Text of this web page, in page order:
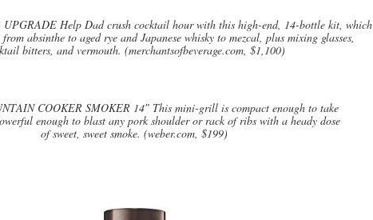
Help Dad crush cocktail hour with this high-end, 14-bottle kit, which
absinthe to aged rye and Japanese whisky to mezcal, plus mixing glasses,
bitters, and vermouth. (merchantsofbeverage.com, $1,100)
COOKER SMOKER 14″ This mini-grill is compact enough to take
enough to blast any pork shoulder or rack of ribs with a heady dose
of sweet, sweet smoke. (weber.com, $199)